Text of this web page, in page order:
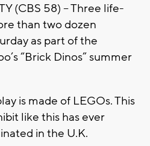
(CBS 58) – Three life-
than two dozen
as part of the
“Brick Dinos” summer
is made of LEGOs. This
like this has ever
in the U.K.